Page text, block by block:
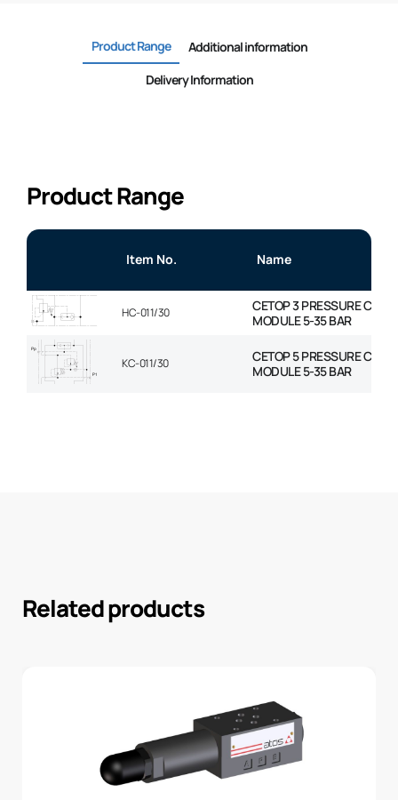
Product Range
Additional information
Delivery Information
Product Range
Item No. Name
HC-011/30
CETOP 3 PRESSURE
MODULE 5-35 BAR
KC-011/30
CETOP 5 PRESSURE
MODULE 5-35 BAR
Related products